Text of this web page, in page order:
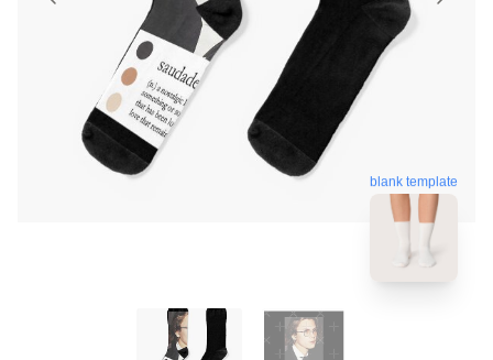
blank template